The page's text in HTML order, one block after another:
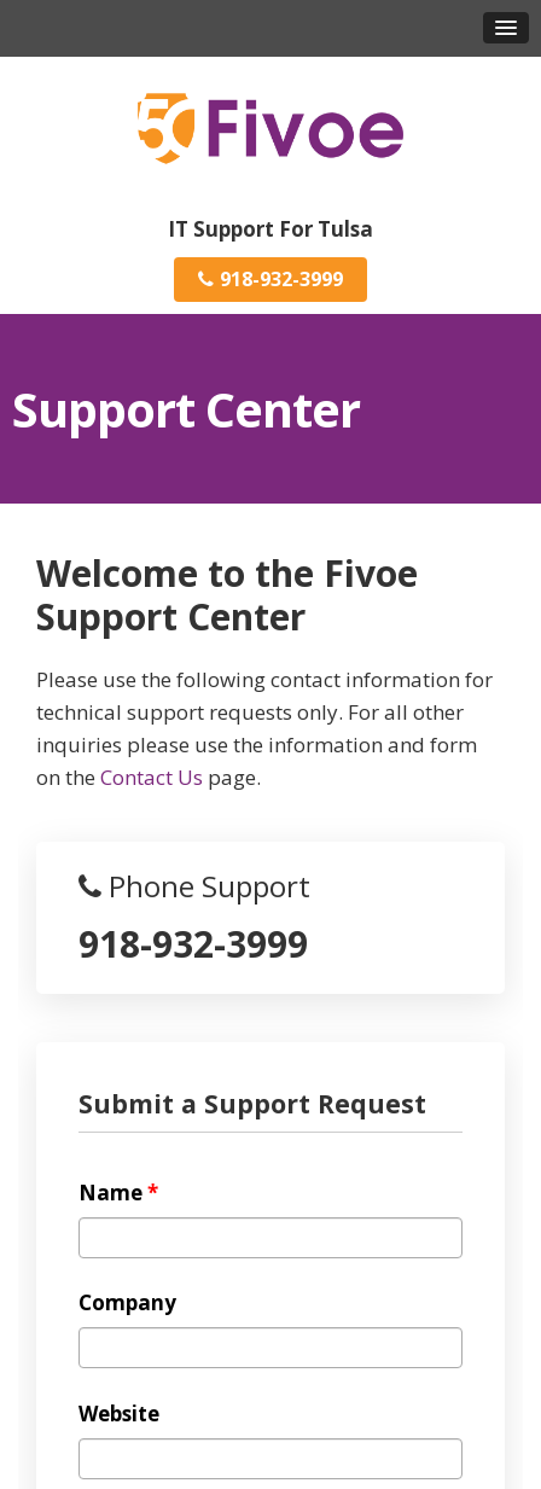
IT Support For Tulsa
918-932-3999
Support Center
Welcome to the Fivoe
Support Center
Please use the following contact information for
technical support requests only. For all other
inquiries please use the information and form
on the Contact Us page.
Phone Support
918-932-3999
Submit a Support Request
Name*
Company
Website